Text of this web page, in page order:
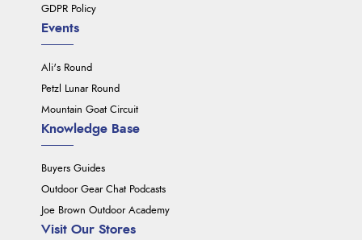
GDPR Policy
Events
Ali's Round
Petzl Lunar Round
Mountain Goat Circuit
Knowledge Base
Buyers Guides
Outdoor Gear Chat Podcasts
Joe Brown Outdoor Academy
Visit Our Stores